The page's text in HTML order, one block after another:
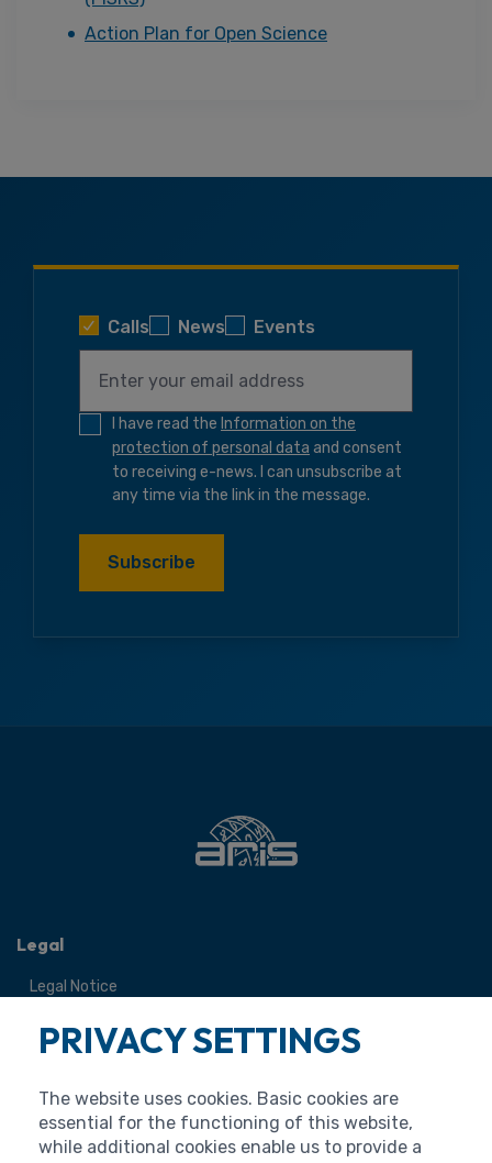
Action Plan for Open Science
Calls News Events
I have read the Information on the
protection of personal data and consent
to receiving e-news. I can unsubscribe at
any time via the link in the message.
Subscribe
Legal
Legal Notice
Personal Data Protection
Accessibility Statement
PRIVACY SETTINGS
The website uses cookies. Basic cookies are
essential for the functioning of this website,
while additional cookies enable us to provide a